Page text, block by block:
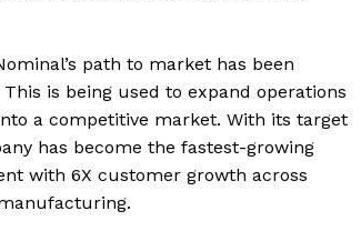
path to market has been
is being used to expand operations
a competitive market. With its target
has become the fastest-growing
with 6X customer growth across